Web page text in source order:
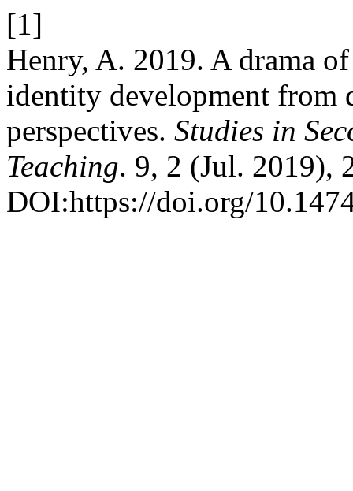
[1]
Henry, A. 2019. A drama
identity development from
perspectives. Studies in
Teaching. 9, 2 (Jul. 2019),
DOI:https://doi.org/